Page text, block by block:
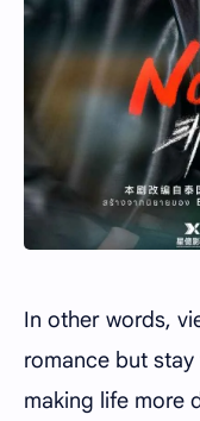
In other words,
romance but
making life more